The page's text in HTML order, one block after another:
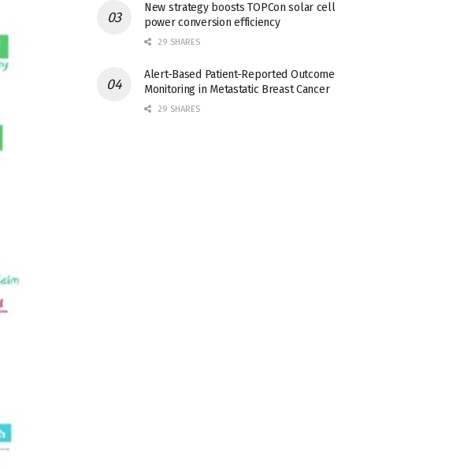
New strategy boosts TOPCon solar cell
power conversion efficiency
29 SHARES
Alert-Based Patient-Reported Outcome
Monitoring in Metastatic Breast Cancer
29 SHARES